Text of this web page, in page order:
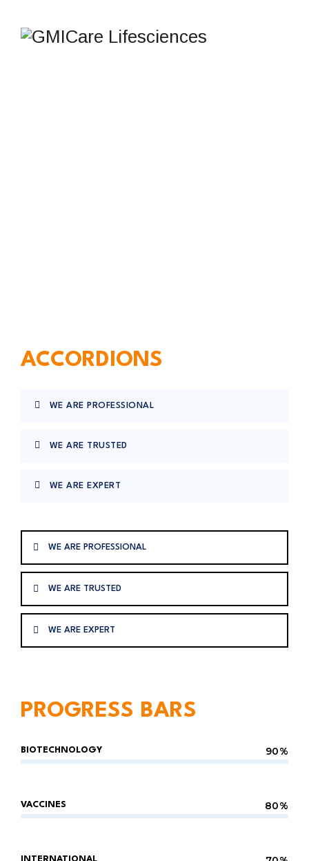
ACCORDIONS
WE ARE PROFESSIONAL
WE ARE TRUSTED
WE ARE EXPERT
WE ARE PROFESSIONAL
WE ARE TRUSTED
WE ARE EXPERT
PROGRESS BARS
BIOTECHNOLOGY 90%
VACCINES 80%